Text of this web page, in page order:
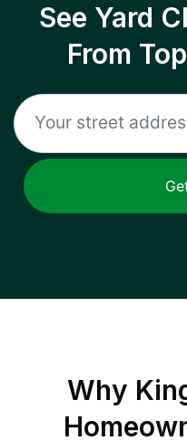
See Yard
From
Why